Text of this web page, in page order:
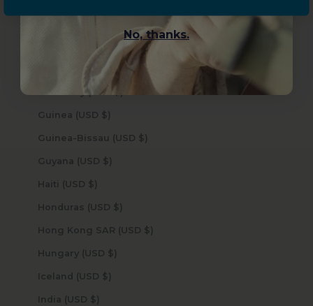
Guadeloupe (USD $)
Guinea (USD $)
Guinea-Bissau (USD $)
Guyana (USD $)
Haiti (USD $)
Honduras (USD $)
Hong Kong SAR (USD $)
Hungary (USD $)
Iceland (USD $)
India (USD $)
No, thanks.